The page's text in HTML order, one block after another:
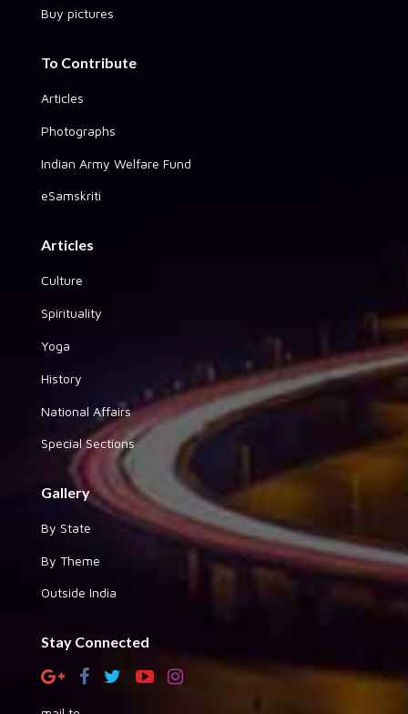
Buy pictures
To Contribute
Articles
Photographs
Indian Army Welfare Fund
eSamskriti
Articles
Culture
Spirituality
Yoga
History
National Affairs
Special Sections
Gallery
By State
By Theme
Outside India
Stay Connected